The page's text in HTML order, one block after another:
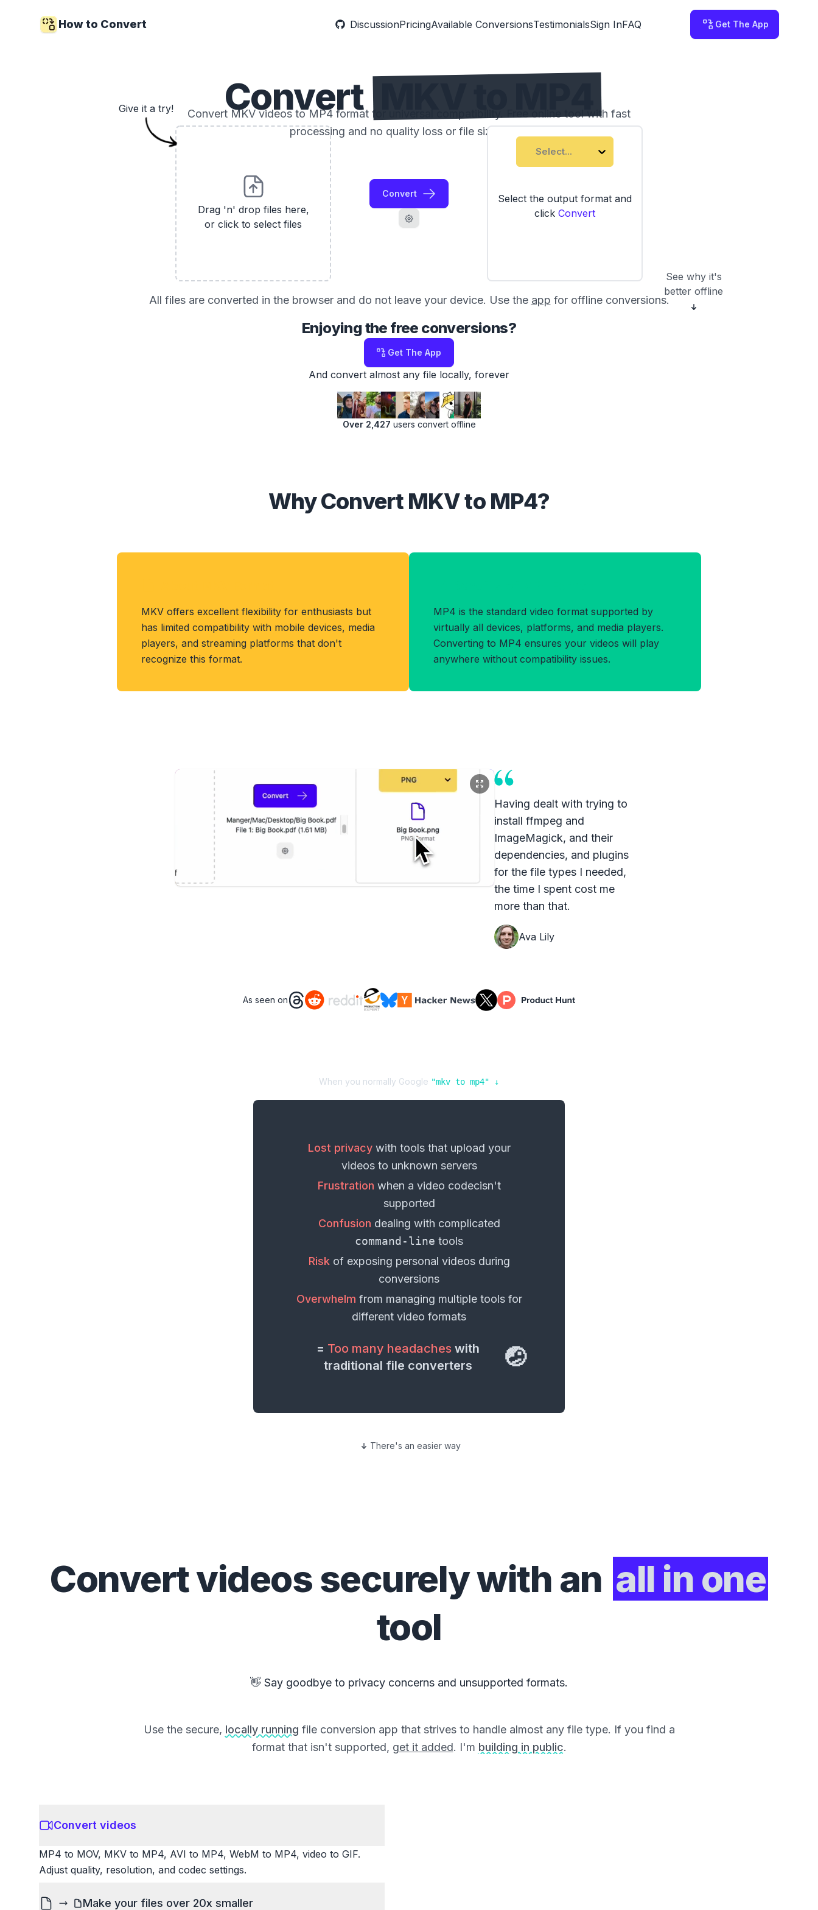
How to Convert DiscussionPricingAvailable ConversionsTestimonialsSign InFAQ Get The App
Convert
Convert MKV videos to MP4 format for universal compatibility. Free online tool with fast
processing and no quality loss or file size limits.
Drag 'n' drop files here,
or click to select files
Convert
Select...
Select the output format and
click Convert
See why it's
better offline
Give it a try!
All files are converted in the browser and do not leave your device. Use the app for offline conversions.
Enjoying the free conversions?
Get The App
And convert almost any file locally, forever
Over 2,427 users convert offline
Why Convert MKV to MP4?
MKV offers excellent flexibility for enthusiasts but
has limited compatibility with mobile devices, media
players, and streaming platforms that don't
recognize this format.
MP4 is the standard video format supported by
virtually all devices, platforms, and media players.
Converting to MP4 ensures your videos will play
anywhere without compatibility issues.
Having dealt with trying to
install ffmpeg and
ImageMagick, and their
dependencies, and plugins
for the file types I needed,
the time I spent cost me
more than that.
Ava Lily
As seen on
When you normally Google "mkv to mp4" ↓
Lost privacywith tools that upload your
videosto unknown servers
Frustration when a video codecisn't
supported
Confusion dealing with complicated
command-line tools
Riskof exposing personal videosduring
conversions
Overwhelm from managing multiple tools for
different video formats
= Too many headaches with
traditional file converters
🤕
There's an easier way
Convertvideossecurely with an all in one
tool
👋 Say goodbye to privacy concerns and unsupported formats.
Use the secure, locally running file conversion app that strives to handle almost any file type. If you find a
format that isn't supported, get it added. I'm building in public.
Convert videos
MP4 to MOV, MKV to MP4, AVI to MP4, WebM to MP4, video to GIF.
Adjust quality, resolution, and codec settings.
Make your files over 20x smaller